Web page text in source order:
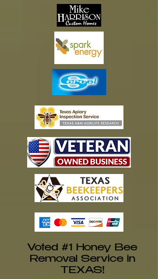
Voted #1 Honey Bee
Removal Service in
TEXAS!